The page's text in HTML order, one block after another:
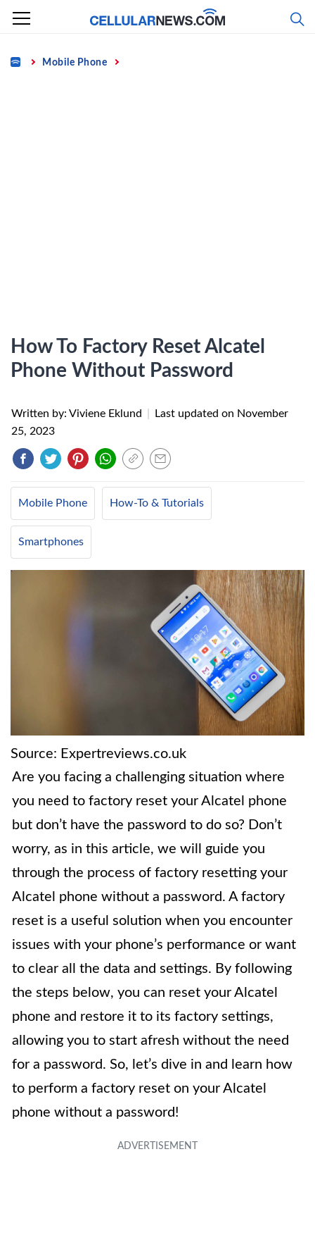
Skip
content
Home Mobile Phone
How To Factory Reset Alcatel
Phone Without Password
Written by: Viviene Eklund Last updated on November
25, 2023
Mobile Phone How-To & Tutorials
Smartphones
Source: Expertreviews.co.uk
Are you facing a challenging situation where
you need to factory reset your Alcatel phone
but don’t have the password to do so? Don’t
worry, as in this article, we will guide you
through the process of factory resetting your
Alcatel phone without a password. A factory
reset is a useful solution when you encounter
issues with your phone’s performance or want
to clear all the data and settings. By following
the steps below, you can reset your Alcatel
phone and restore it to its factory settings,
allowing you to start afresh without the need
for a password. So, let’s dive in and learn how
to perform a factory reset on your Alcatel
phone without a password!